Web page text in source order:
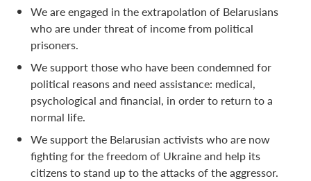
We are engaged in the extrapolation of Belarusians
who are under threat of income from political
prisoners.
We support those who have been condemned for
political reasons and need assistance: medical,
psychological and financial, in order to return to a
normal life.
We support the Belarusian activists who are now
fighting for the freedom of Ukraine and help its
citizens to stand up to the attacks of the aggressor.